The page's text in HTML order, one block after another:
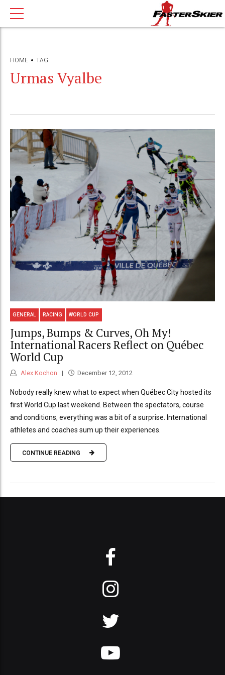
HOME TAG
Urmas Vyalbe
GENERAL RACING WORLD CUP
Jumps, Bumps & Curves, Oh My!
International Racers Reflect on Québec
World Cup
Alex Kochon December 12, 2012
Nobody really knew what to expect when Québec City hosted its
first World Cup last weekend. Between the spectators, course
and conditions, everything was a bit of a surprise. International
athletes and coaches sum up their experiences.
CONTINUE READING